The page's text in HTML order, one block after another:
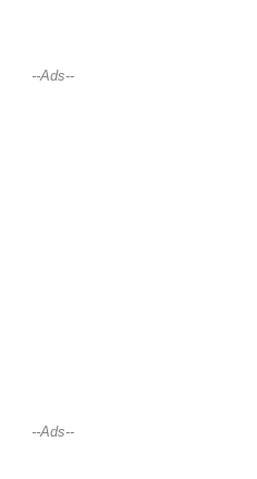
--Ads--
--Ads--